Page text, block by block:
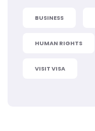
BUSINESS
HUMAN RIGHTS
VISIT VISA